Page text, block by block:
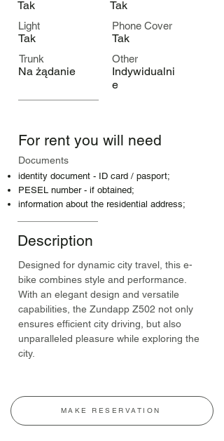
Tak Tak
Light
Tak
Phone Cover
Tak
Trunk
Na żądanie
Other
Indywidualni
e
For rent you will need
Documents
identity document - ID card / pasport;
PESEL number - if obtained;
information about the residential address;
Description
Designed for dynamic city travel, this e-
bike combines style and performance.
With an elegant design and versatile
capabilities, the Zundapp Z502 not only
ensures efficient city driving, but also
unparalleled pleasure while exploring the
city.
MAKE RESERVATION